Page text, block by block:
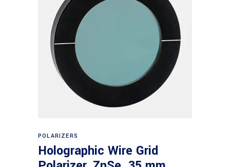
POLARIZERS
Holographic Wire Grid